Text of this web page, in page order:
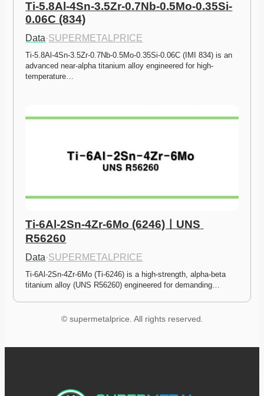
Ti-5.8Al-4Sn-3.5Zr-0.7Nb-0.5Mo-0.35Si-
0.06C (834)
Data·SUPERMETALPRICE
Ti-5.8Al-4Sn-3.5Zr-0.7Nb-0.5Mo-0.35Si-0.06C (IMI 834) is an
advanced near-alpha titanium alloy engineered for high-
temperature…
Ti-6Al-2Sn-4Zr-6Mo (6246)ㅣUNS
R56260
Data·SUPERMETALPRICE
Ti-6Al-2Sn-4Zr-6Mo (Ti-6246) is a high-strength, alpha-beta
titanium alloy (UNS R56260) engineered for demanding…
© supermetalprice. All rights reserved.